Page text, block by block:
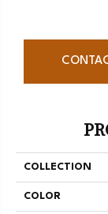
COLLECTION
COLOR